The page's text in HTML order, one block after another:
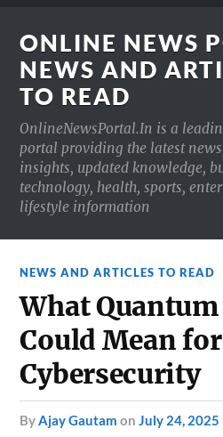
ONLINE NEWS
NEWS AND
TO READ
OnlineNewsPortal.In is a
portal providing the latest
insights, updated knowledge,
technology, health, sports,
lifestyle information
NEWS AND ARTICLES TO READ
What
Could Mean for
Cybersecurity
byAjay Gautam onJuly 24, 2025